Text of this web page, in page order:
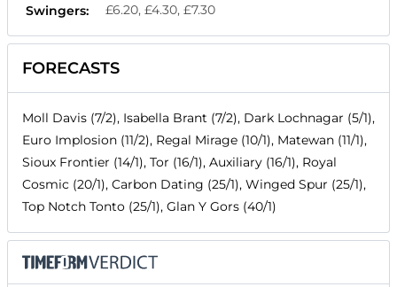
Swingers:
£6.20, £4.30, £7.30
FORECASTS
Moll Davis (7/2), Isabella Brant (7/2), Dark Lochnagar (5/1),
Euro Implosion (11/2), Regal Mirage (10/1), Matewan (11/1),
Sioux Frontier (14/1), Tor (16/1), Auxiliary (16/1), Royal
Cosmic (20/1), Carbon Dating (25/1), Winged Spur (25/1),
Top Notch Tonto (25/1), Glan Y Gors (40/1)